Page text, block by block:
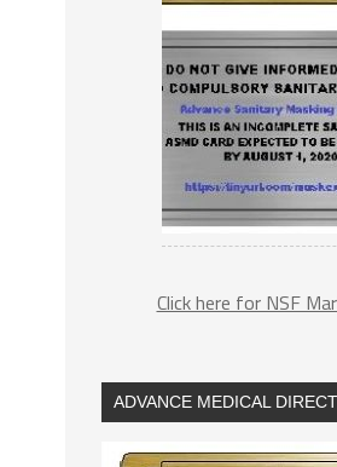
Click here for NSF
ADVANCE MEDICAL